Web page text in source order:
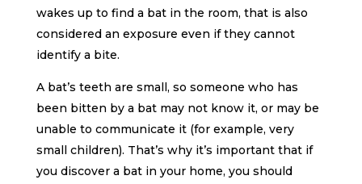
wakes up to find a bat in the room, that is also
considered an exposure even if they cannot
identify a bite.
A bat’s teeth are small, so someone who has
been bitten by a bat may not know it, or may be
unable to communicate it (for example, very
small children). That’s why it’s important that if
you discover a bat in your home, you should